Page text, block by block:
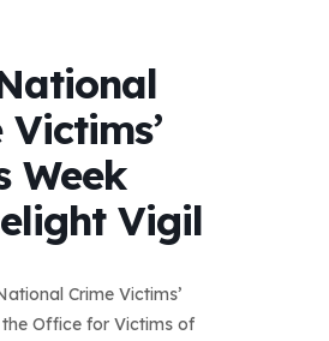
Week
Vigil
Crime Victims’
the Office for Victims of